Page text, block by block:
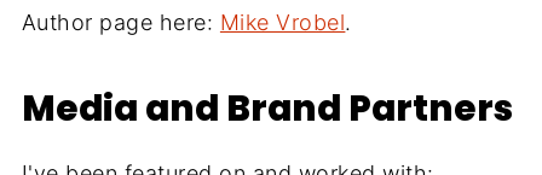
Author page here: Mike Vrobel.
Media and Brand Partners